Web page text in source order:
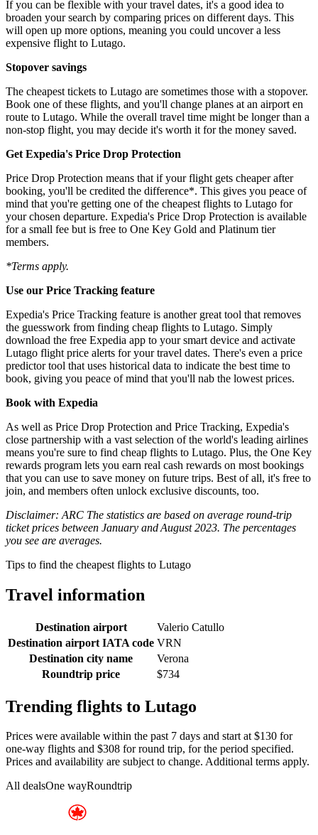
If you can be flexible with your travel dates, it's a good idea to
broaden your search by comparing prices on different days. This
will open up more options, meaning you could uncover a less
expensive flight to Lutago.
Stopover savings
The cheapest tickets to Lutago are sometimes those with a stopover.
Book one of these flights, and you'll change planes at an airport en
route to Lutago. While the overall travel time might be longer than a
non-stop flight, you may decide it's worth it for the money saved.
Get Expedia's Price Drop Protection
Price Drop Protection means that if your flight gets cheaper after
booking, you'll be credited the difference*. This gives you peace of
mind that you're getting one of the cheapest flights to Lutago for
your chosen departure. Expedia's Price Drop Protection is available
for a small fee but is free to One Key Gold and Platinum tier
members.
*Terms apply.
Use our Price Tracking feature
Expedia's Price Tracking feature is another great tool that removes
the guesswork from finding cheap flights to Lutago. Simply
download the free Expedia app to your smart device and activate
Lutago flight price alerts for your travel dates. There's even a price
predictor tool that uses historical data to indicate the best time to
book, giving you peace of mind that you'll nab the lowest prices.
Book with Expedia
As well as Price Drop Protection and Price Tracking, Expedia's
close partnership with a vast selection of the world's leading airlines
means you're sure to find cheap flights to Lutago. Plus, the One Key
rewards program lets you earn real cash rewards on most bookings
that you can use to save money on future trips. Best of all, it's free to
join, and members often unlock exclusive discounts, too.
Disclaimer: ARC The statistics are based on average round-trip
ticket prices between January and August 2023. The percentages
you see are averages.
Tips to find the cheapest flights to Lutago
Travel information
Destination airport
Valerio Catullo
Destination airport IATA code VRN
Destination city name
Verona
Roundtrip price
$734
Trending flights to Lutago
Prices were available within the past 7 days and start at $130 for
one-way flights and $308 for round trip, for the period specified.
Prices and availability are subject to change. Additional terms apply.
All dealsOne wayRoundtrip